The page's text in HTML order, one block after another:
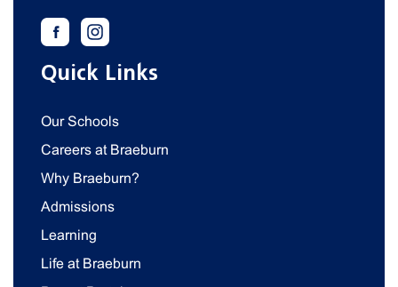
Quick Links
Our Schools
Careers at Braeburn
Why Braeburn?
Admissions
Learning
Life at Braeburn